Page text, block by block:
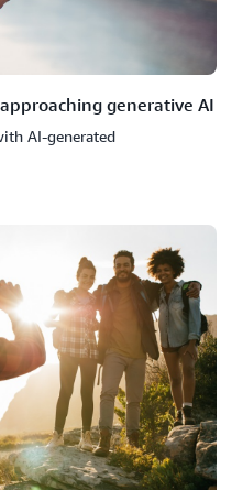
generative AI
AI-generated